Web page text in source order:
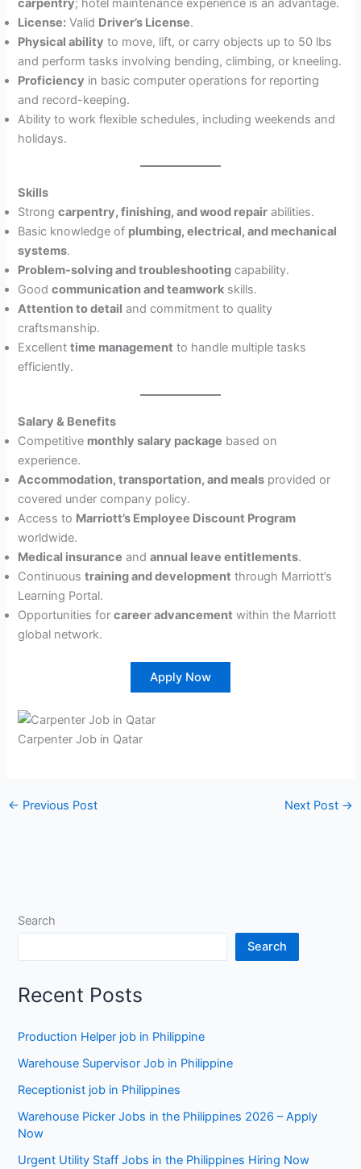
License: Valid Driver’s License.
Physical ability to move, lift, or carry objects up to 50 lbs
and perform tasks involving bending, climbing, or kneeling.
Proficiency in basic computer operations for reporting
and record-keeping.
Ability to work flexible schedules, including weekends and
holidays.
Skills
Strongcarpentry, finishing, and wood repair abilities.
Basic knowledge of plumbing, electrical, and mechanical
systems.
Problem-solving and troubleshooting capability.
Goodcommunication and teamwork skills.
Attention to detail and commitment to quality
craftsmanship.
Excellenttime management to handle multiple tasks
efficiently.
Salary & Benefits
Competitive monthly salary package based on
experience.
Accommodation, transportation, and meals provided or
covered under company policy.
Access to Marriott’s Employee Discount Program
worldwide.
Medical insurance andannual leave entitlements.
Continuoustraining and development through Marriott’s
Learning Portal.
Opportunities forcareer advancement within the Marriott
global network.
Apply Now
Carpenter Job in Qatar
← Previous Post Next Post →
Search
Search
Recent Posts
Production Helper job in Philippine
Warehouse Supervisor Job in Philippine
Receptionist job in Philippines
Warehouse Picker Jobs in the Philippines 2026 – Apply
Now
Urgent Utility Staff Jobs in the Philippines Hiring Now